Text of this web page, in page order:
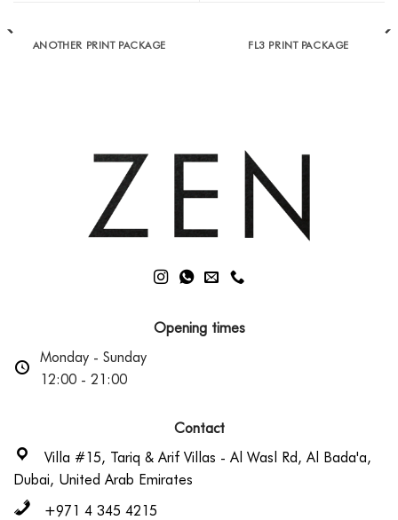
ANOTHER PRINT PACKAGE FL3 PRINT PACKAGE
Opening times
Monday - Sunday
12:00 - 21:00
Contact
Villa #15, Tariq & Arif Villas - Al Wasl Rd, Al Bada'a,
Dubai, United Arab Emirates
+971 4 345 4215